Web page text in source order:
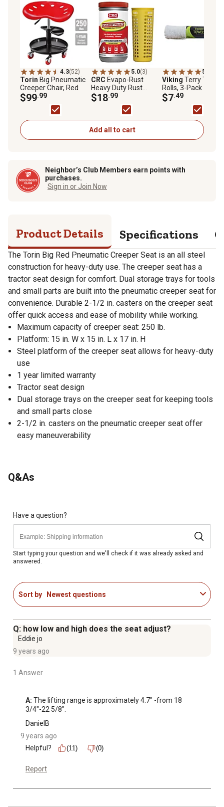
4.3(52)
Torin Big Pneumatic
Creeper Chair, Red
$99.99
5.0(3)
CRC Evapo-Rust
Heavy Duty Rust
Remover, 32 oz.
$18.99
5.0
Viking Terry Towel
Rolls, 3-Pack
$7.49
Add all to cart
Neighbor’s Club Members earn points with
purchases.
Sign in or Join Now
Product Details Specifications
The Torin Big Red Pneumatic Creeper Seat is an all steel
construction for heavy-duty use. The creeper seat has a
tractor seat design for comfort. Dual storage trays for tools
and small parts are built into the pneumatic creeper seat for
convenience. Durable 2-1/2 in. casters on the creeper seat
offer quick access and ease of mobility while working.
Maximum capacity of creeper seat: 250 lb.
Platform: 15 in. W x 15 in. L x 17 in. H
Steel platform of the creeper seat allows for heavy-duty
use
1 year limited warranty
Tractor seat design
Dual storage trays on the creeper seat for keeping tools
and small parts close
2-1/2 in. casters on the pneumatic creeper seat offer
easy maneuverability
Q&As
Have a question?
Start typing your question and we'll check if it was already asked and
answered.
Sort by Newest questions
Q: how low and high does the seat adjust?
Eddie jo
9 years ago
1 Answer
A: The lifting range is approximately 4.7" -from 18
3/4"-22 5/8".
DanielB
9 years ago
Helpful?
(11) (0)
Report